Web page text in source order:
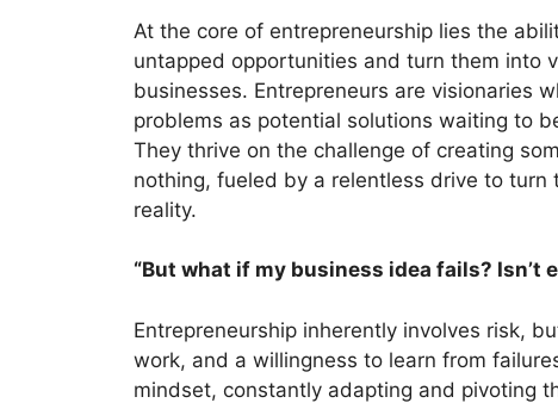
At the core of entrepreneurship lies the
untapped opportunities and turn them into
businesses. Entrepreneurs are visionaries
problems as potential solutions waiting to
They thrive on the challenge of creating
nothing, fueled by a relentless drive to turn
reality.
“But what if my business idea fails? Isn’t
Entrepreneurship inherently involves risk,
work, and a willingness to learn from
mindset, constantly adapting and pivoting